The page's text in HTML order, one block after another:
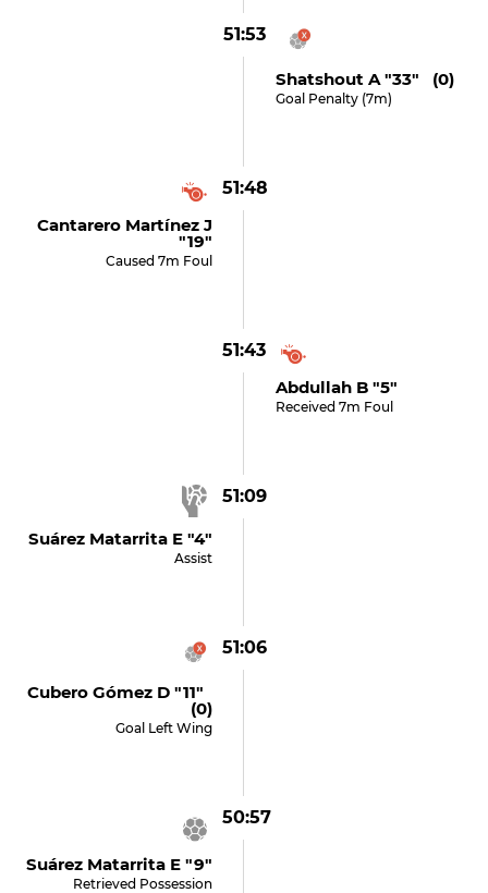
51:53
Shatshout A "33" (0)
Goal Penalty (7m)
51:48
Cantarero Martínez J
"19"
Caused 7m Foul
51:43
Abdullah B "5"
Received 7m Foul
51:09
Suárez Matarrita E "4"
Assist
51:06
Cubero Gómez D "11"
(0)
Goal Left Wing
50:57
Suárez Matarrita E "9"
Retrieved Possession